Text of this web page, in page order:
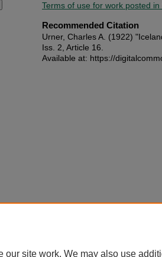
Terms of use for work posted
Recommended Citation
Urner, Charles A. (1922)
Iss. 2, Article 16.
Available at: https://
our site work. We may also use